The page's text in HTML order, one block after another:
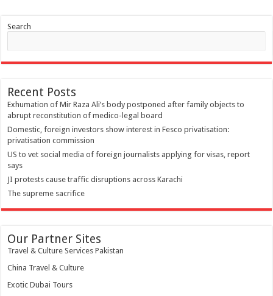
Search
Recent Posts
Exhumation of Mir Raza Ali’s body postponed after family objects to
abrupt reconstitution of medico-legal board
Domestic, foreign investors show interest in Fesco privatisation:
privatisation commission
US to vet social media of foreign journalists applying for visas, report
says
JI protests cause traffic disruptions across Karachi
The supreme sacrifice
Our Partner Sites
Travel & Culture Services Pakistan
China Travel & Culture
Exotic Dubai Tours